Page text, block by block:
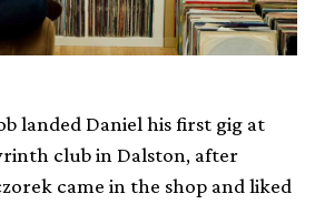
landed Daniel his first gig at
club in Dalston, after
came in the shop and liked